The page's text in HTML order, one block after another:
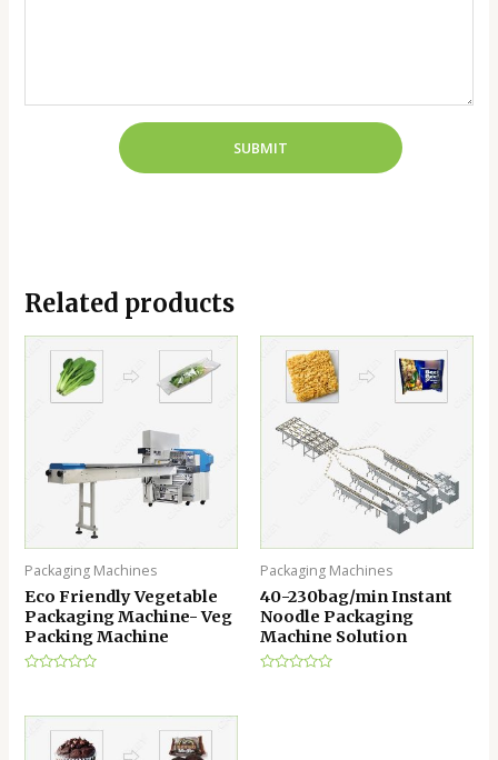
Related products
Packaging Machines
Eco Friendly Vegetable
Packaging Machine- Veg
Packing Machine
of
Packaging Machines
40-230bag/min Instant
Noodle Packaging
Machine Solution